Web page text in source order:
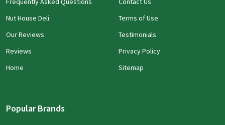
Nut House Deli
Our Reviews
Reviews
Home
Terms of Use
Testimonials
Privacy Policy
Sitemap
Popular Brands